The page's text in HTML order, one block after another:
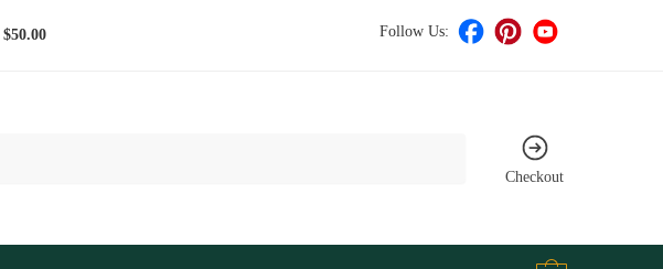
Follow Us:
Checkout